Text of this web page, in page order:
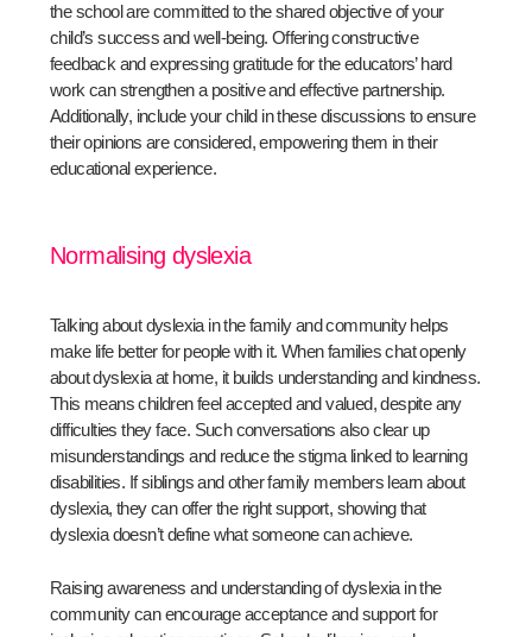
the school are committed to the shared objective of your
child’s success and well-being. Offering constructive
feedback and expressing gratitude for the educators’ hard
work can strengthen a positive and effective partnership.
Additionally, include your child in these discussions to ensure
their opinions are considered, empowering them in their
educational experience.
Normalising dyslexia
Talking about dyslexia in the family and community helps
make life better for people with it. When families chat openly
about dyslexia at home, it builds understanding and kindness.
This means children feel accepted and valued, despite any
difficulties they face. Such conversations also clear up
misunderstandings and reduce the stigma linked to learning
disabilities. If siblings and other family members learn about
dyslexia, they can offer the right support, showing that
dyslexia doesn’t define what someone can achieve.
Raising awareness and understanding of dyslexia in the
community can encourage acceptance and support for